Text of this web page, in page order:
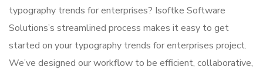
typography trends for enterprises? Isoftke Software
Solutions’s streamlined process makes it easy to get
started on your typography trends for enterprises project.
We’ve designed our workflow to be efficient, collaborative,